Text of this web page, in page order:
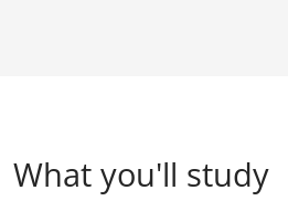
What you'll study